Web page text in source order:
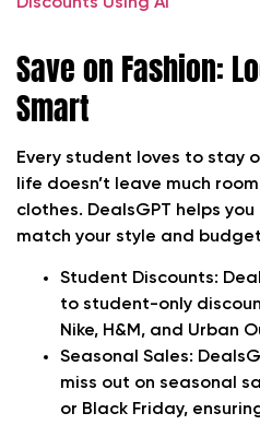
Save on Fashion:
Smart
Every student loves to stay
life doesn’t leave much
clothes. DealsGPT helps
match your style and
Student Discounts:
to student-only
Nike, H&M, and Urban
Seasonal Sales:
miss out on seasonal
or Black Friday,